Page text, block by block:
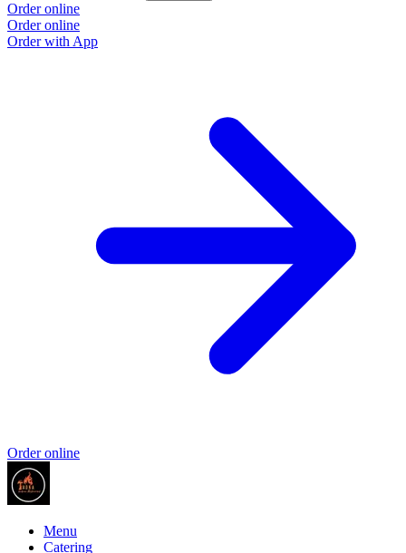
Order online
Order online
Order with App
Order online
Menu
Catering